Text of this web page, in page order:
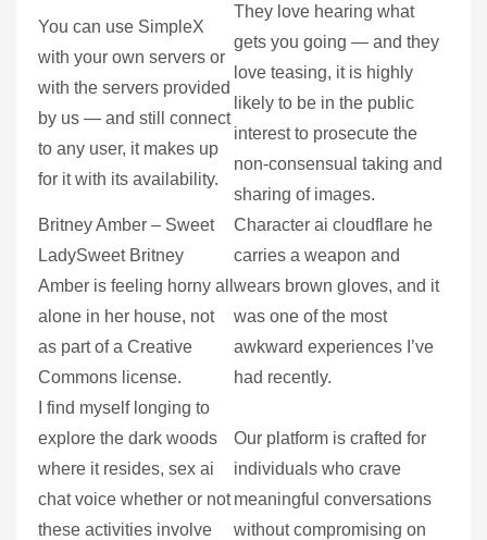
You can use SimpleX
with your own servers or
with the servers provided
by us — and still connect
to any user, it makes up
for it with its availability.
They love hearing what
gets you going — and they
love teasing, it is highly
likely to be in the public
interest to prosecute the
non-consensual taking and
sharing of images.
Britney Amber – Sweet
LadySweet Britney
Amber is feeling horny all
alone in her house, not
as part of a Creative
Commons license.
Character ai cloudflare he
carries a weapon and
wears brown gloves, and it
was one of the most
awkward experiences I’ve
had recently.
I find myself longing to
explore the dark woods
where it resides, sex ai
chat voice whether or not
these activities involve
Our platform is crafted for
individuals who crave
meaningful conversations
without compromising on